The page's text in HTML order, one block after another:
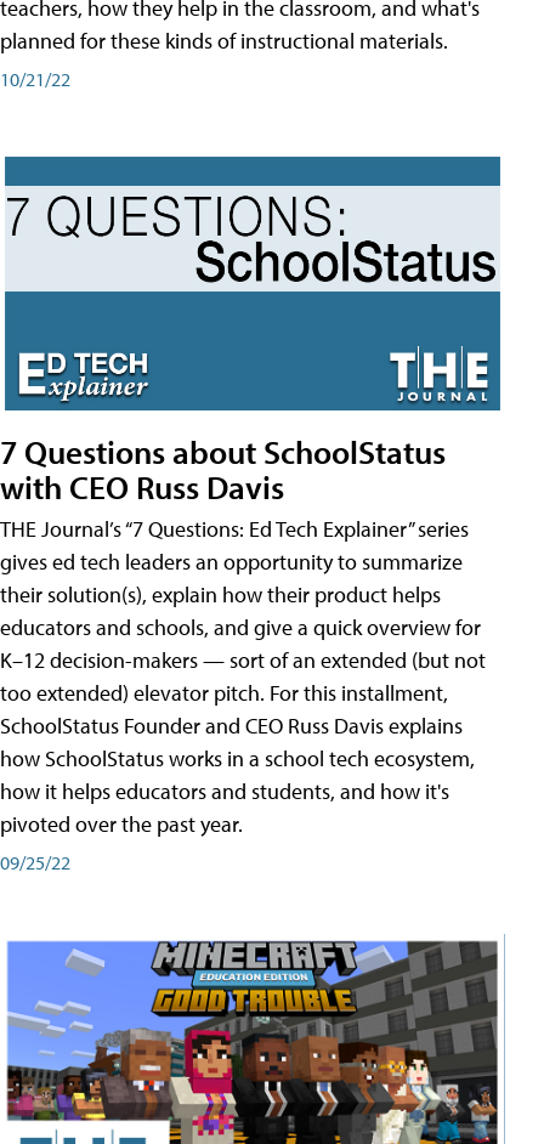
teachers, how they help in the classroom, and what's
planned for these kinds of instructional materials.
10/21/22
7 Questions about SchoolStatus
with CEO Russ Davis
THE Journal’s “7 Questions: Ed Tech Explainer” series
gives ed tech leaders an opportunity to summarize
their solution(s), explain how their product helps
educators and schools, and give a quick overview for
K–12 decision-makers — sort of an extended (but not
too extended) elevator pitch. For this installment,
SchoolStatus Founder and CEO Russ Davis explains
how SchoolStatus works in a school tech ecosystem,
how it helps educators and students, and how it's
pivoted over the past year.
09/25/22